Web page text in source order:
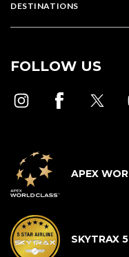
DESTINATIONS
FOLLOW US
APEX
SKYTRAX